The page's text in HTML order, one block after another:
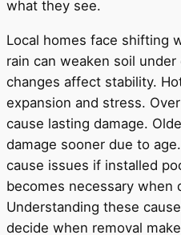
what they see.
Local homes face shifting
rain can weaken soil
changes affect stability.
expansion and stress.
cause lasting damage.
damage sooner due to
cause issues if installed
becomes necessary when
Understanding these
decide when removal